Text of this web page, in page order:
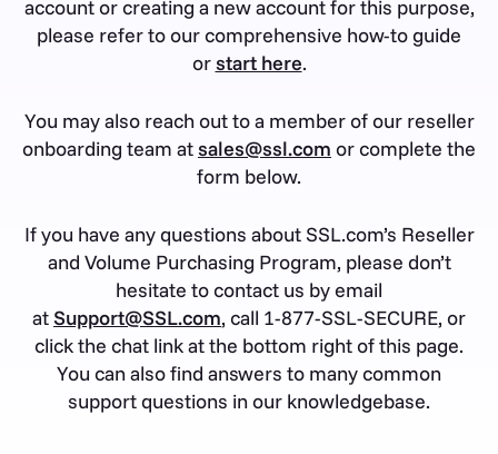
account or creating a new account for this purpose,
please refer to our comprehensive how-to guide
orstart here.
You may also reach out to a member of our reseller
onboarding team atsales@ssl.com or complete the
form below.
If you have any questions about SSL.com’s Reseller
and Volume Purchasing Program, please don’t
hesitate to contact us by email
atSupport@SSL.com, call 1-877-SSL-SECURE, or
click the chat link at the bottom right of this page.
You can also find answers to many common
support questions in our knowledgebase.